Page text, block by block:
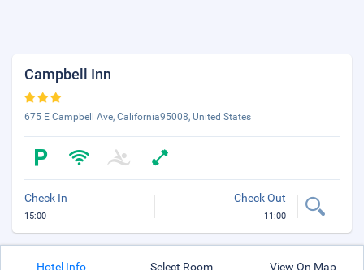
Campbell Inn
675 E Campbell Ave, California95008, United States
Check In
15:00
Check Out
11:00
Hotel Info Select Room View On Map